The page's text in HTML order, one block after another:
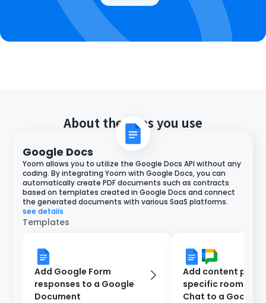
About the apps you use
Google Docs
Yoom allows you to utilize the Google Docs API without any
coding. By integrating Yoom with Google Docs, you can
automatically create PDF documents such as contracts
based on templates created in Google Docs and connect
the generated documents with various SaaS platforms.
see details
Templates
Add Google Form
responses to a Google
Document
Add content
specific room on
Chat to a Google